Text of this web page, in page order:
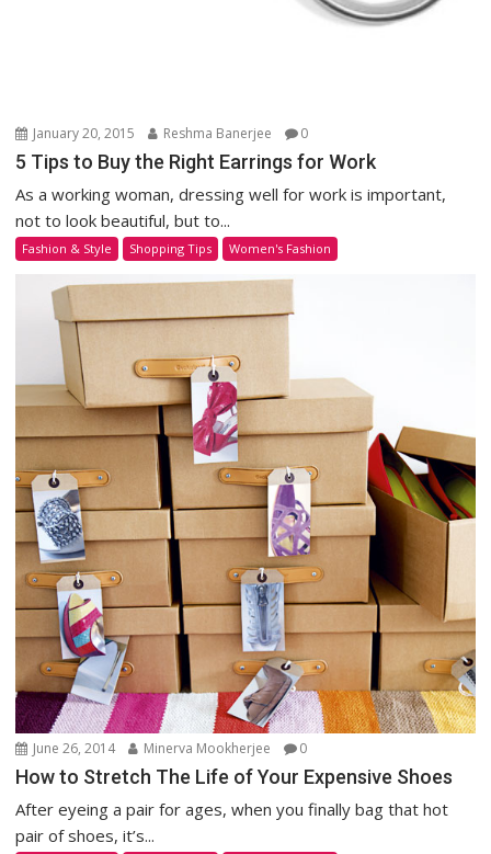
January 20, 2015 Reshma Banerjee 0
5 Tips to Buy the Right Earrings for Work
As a working woman, dressing well for work is important,
not to look beautiful, but to...
Fashion & Style Shopping Tips Women's Fashion
June 26, 2014 Minerva Mookherjee 0
How to Stretch The Life of Your Expensive Shoes
After eyeing a pair for ages, when you finally bag that hot
pair of shoes, it’s...